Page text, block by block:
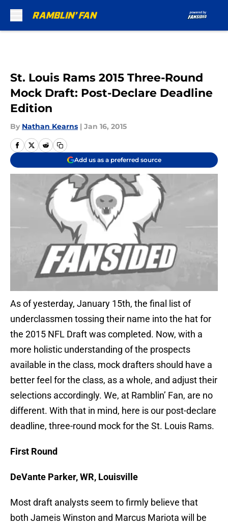
St. Louis Rams 2015 Three-Round
Mock Draft: Post-Declare Deadline
Edition
By Nathan Kearns | Jan 16, 2015
Add us as a preferred source
As of yesterday, January 15th, the final list of
underclassmen tossing their name into the hat for
the 2015 NFL Draft was completed. Now, with a
more holistic understanding of the prospects
available in the class, mock drafters should have a
better feel for the class, as a whole, and adjust their
selections accordingly. We, at Ramblin’ Fan, are no
different. With that in mind, here is our post-declare
deadline, three-round mock for the St. Louis Rams.
First Round
DeVante Parker, WR, Louisville
Most draft analysts seem to firmly believe that
both Jameis Winston and Marcus Mariota will be